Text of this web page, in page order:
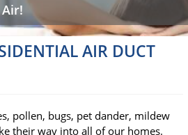
AIR DUCT
pollen, bugs, pet dander, mildew
their way into all of our homes.